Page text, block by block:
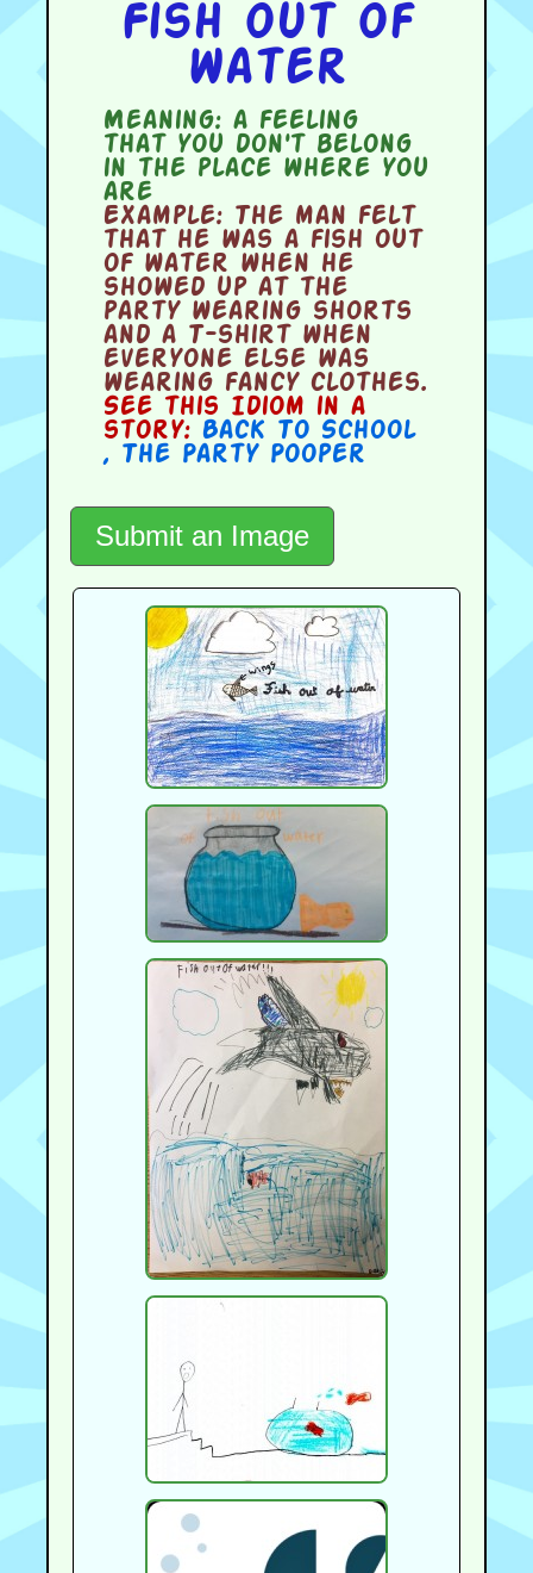
Fish out of
water
Meaning:a feeling
that you don't belong
in the place where you
are
Example:The man felt
that he was a fish out
of water when he
showed up at the
party wearing shorts
and a T-shirt when
everyone else was
wearing fancy clothes.
See this Idiom in a
story: Back To School
, The Party Pooper
Submit an Image